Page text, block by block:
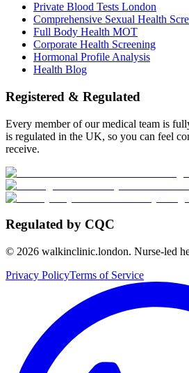
Private Blood Tests London
Comprehensive Sexual Health
Full Body Health MOT
Corporate Health Screening
Hormonal Profile Analysis
Health Blog
Registered & Regulated
Every member of our medical team is
is regulated in the UK, so you can feel
receive.
Regulated by CQC
© 2026 walkinclinic.london. Nurse-led
Privacy PolicyTerms of Service